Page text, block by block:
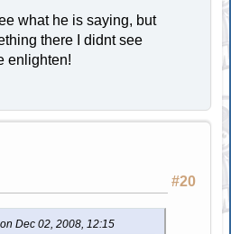
what he is saying, but
there I didnt see
enlighten!
#20
Dec 02, 2008, 12:15